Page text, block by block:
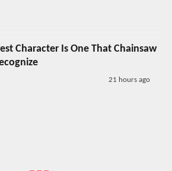
Character Is One That Chainsaw
21 hours ago